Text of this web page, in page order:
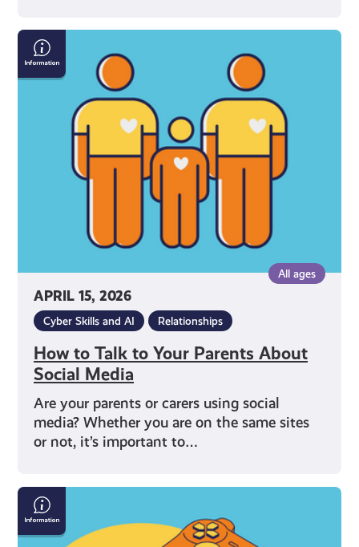
APRIL 15, 2026
All ages
Cyber Skills and AI Relationships
How to Talk to Your Parents About
Social Media
Are your parents or carers using social
media? Whether you are on the same sites
or not, it’s important to…
How
to
Talk
Parents
Gaming:
Chat
Rooms